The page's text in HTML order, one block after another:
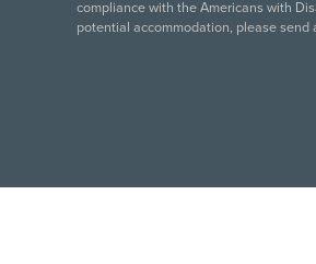
compliance with the Americans with
potential accommodation, please send